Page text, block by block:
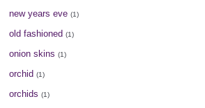
new years eve (1)
old fashioned (1)
onion skins (1)
orchid (1)
orchids (1)